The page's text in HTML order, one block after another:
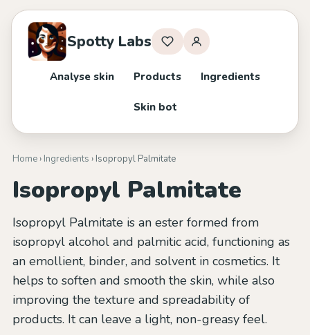
Spotty Labs
Analyse skin Products Ingredients
Skin bot
Home› Ingredients › Isopropyl Palmitate
Isopropyl Palmitate
Isopropyl Palmitate is an ester formed from
isopropyl alcohol and palmitic acid, functioning as
an emollient, binder, and solvent in cosmetics. It
helps to soften and smooth the skin, while also
improving the texture and spreadability of
products. It can leave a light, non-greasy feel.